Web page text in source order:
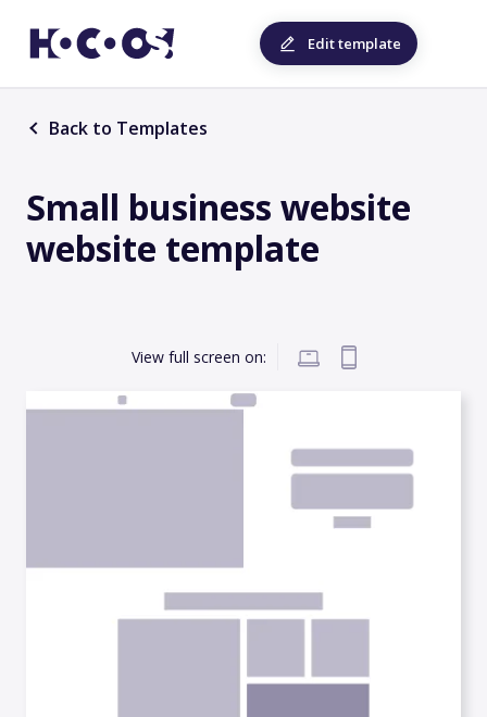
Edit template
Back to Templates
Small business website
website template
View full screen on: